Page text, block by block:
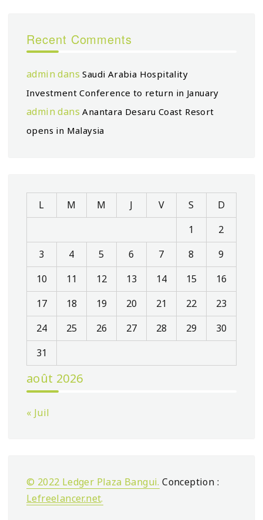
Recent Comments
admin dansSaudi Arabia Hospitality
Investment Conference to return in January
admin dansAnantara Desaru Coast Resort
opens in Malaysia
août 2026
L M M J V S
D
1
2
3
4 5 6 7 8
9
10
11 12 13 14 15
16
17
18 19 20 21 22
23
24
25 26 27 28 29
30
31
« Juil
© 2022 Ledger Plaza Bangui. Conception :
Lefreelancer.net.